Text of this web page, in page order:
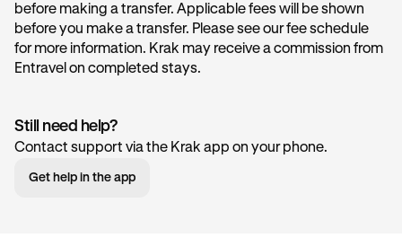
before making a transfer. Applicable fees will be shown
before you make a transfer. Please see our fee schedule
for more information. Krak may receive a commission from
Entravel on completed stays.
Still need help?
Contact support via the Krak app on your phone.
Get help in the app